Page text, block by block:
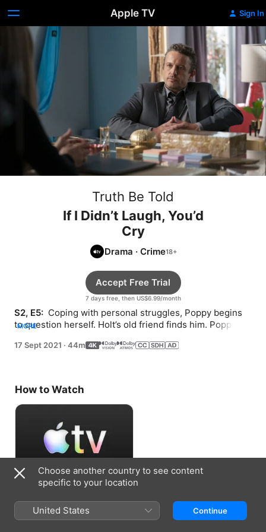
Apple TV Sign In
Truth Be Told
If I Didn’t Laugh, You’d
Cry
Drama · Crime
7 days free, then US$6.99/month
Accept Free Trial
S2, E5: Coping with personal struggles, Poppy begins
to question herself. Holt’s old friend finds him. Poppy
MORE
17 Sept 2021 · 44m
How to Watch
Choose another country to see content
specific to your location
United States Continue